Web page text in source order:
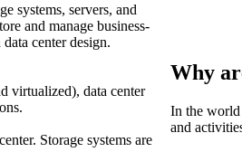
systems, servers, and
and manage business-
center design.
virtualized), data center
Storage systems are
Why
In the world
and